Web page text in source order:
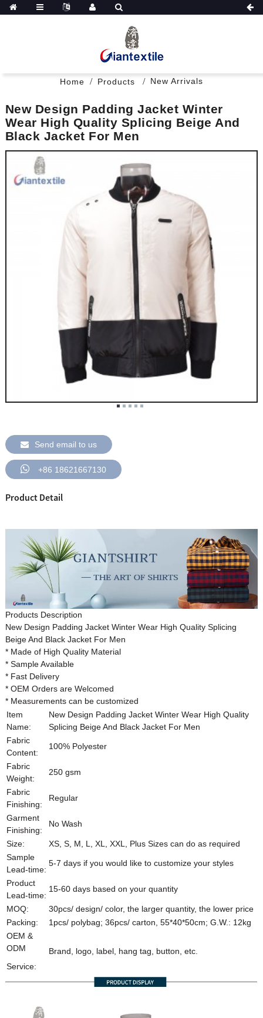
Home Products New Arrivals
New Design Padding Jacket Winter
Wear High Quality Splicing Beige And
Black Jacket For Men
Send email to us
+86 18621667130
Product Detail
Products Description
New Design Padding Jacket Winter Wear High Quality Splicing
Beige And Black Jacket For Men
* Made of High Quality Material
* Sample Available
* Fast Delivery
* OEM Orders are Welcomed
* Measurements can be customized
Item
Name:
New Design Padding Jacket Winter Wear High Quality
Splicing Beige And Black Jacket For Men
Fabric
Content:
100% Polyester
Fabric
Weight:
250 gsm
Fabric
Finishing:
Regular
Garment
Finishing:
No Wash
Size:
XS, S, M, L, XL, XXL, Plus Sizes can do as required
Sample
Lead-time:
5-7 days if you would like to customize your styles
Product
Lead-time:
15-60 days based on your quantity
MOQ:
30pcs/ design/ color, the larger quantity, the lower price
Packing:
1pcs/ polybag; 36pcs/ carton, 55*40*50cm; G.W.: 12kg
OEM &
ODM
Service:
Brand, logo, label, hang tag, button, etc.